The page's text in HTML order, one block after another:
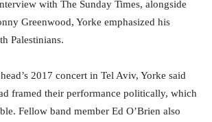
with The Sunday Times, alongside
Greenwood, Yorke emphasized his
Palestinians.
2017 concert in Tel Aviv, Yorke said
framed their performance politically, which
Fellow band member Ed O’Brien also